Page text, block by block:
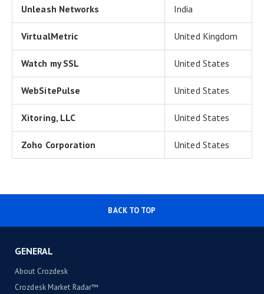
Unleash Networks India
VirtualMetric United Kingdom
Watch my SSL United States
WebSitePulse United States
Xitoring, LLC United States
Zoho Corporation United States
BACK TO TOP
GENERAL
About Crozdesk
Crozdesk Market Radar™